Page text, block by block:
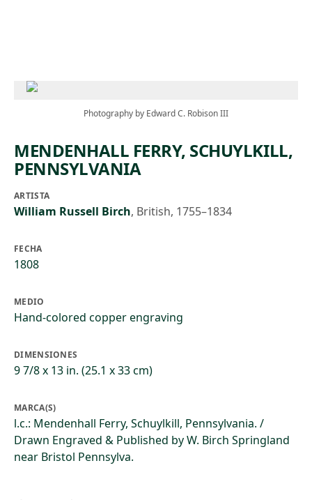
Photography by Edward C. Robison III
MENDENHALL FERRY, SCHUYLKILL,
PENNSYLVANIA
ARTISTA
William Russell Birch, British, 1755–1834
FECHA
1808
MEDIO
Hand-colored copper engraving
DIMENSIONES
9 7/8 x 13 in. (25.1 x 33 cm)
MARCA(S)
l.c.: Mendenhall Ferry, Schuylkill, Pennsylvania. /
Drawn Engraved & Published by W. Birch Springland
near Bristol Pennsylva.